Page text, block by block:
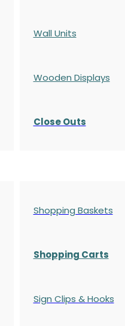
Wall Units
Wooden Displays
Close Outs
Shopping Baskets
Shopping Carts
Sign Clips & Hooks